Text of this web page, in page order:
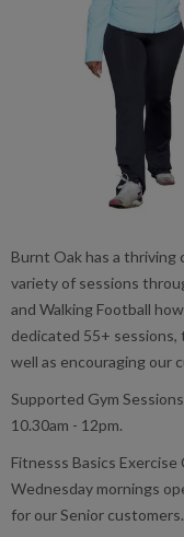
Burnt Oak has a thriving
variety of sessions
and Walking Football
dedicated 55+ sessions,
well as encouraging our
Supported Gym
10.30am - 12pm.
Fitnesss Basics Exercise
Wednesday mornings
for our Senior